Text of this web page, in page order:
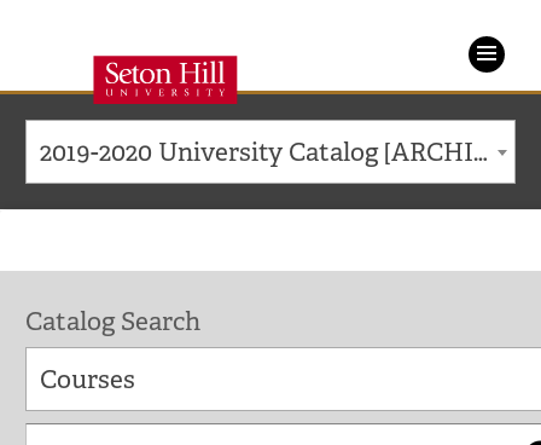
Seton
Hill
University
2019-2020 University Catalog [ARCHIVED CATALOG]
Catalog Search
Courses